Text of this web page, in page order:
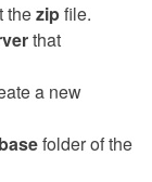
thezipfile.
that
a new
folder of the